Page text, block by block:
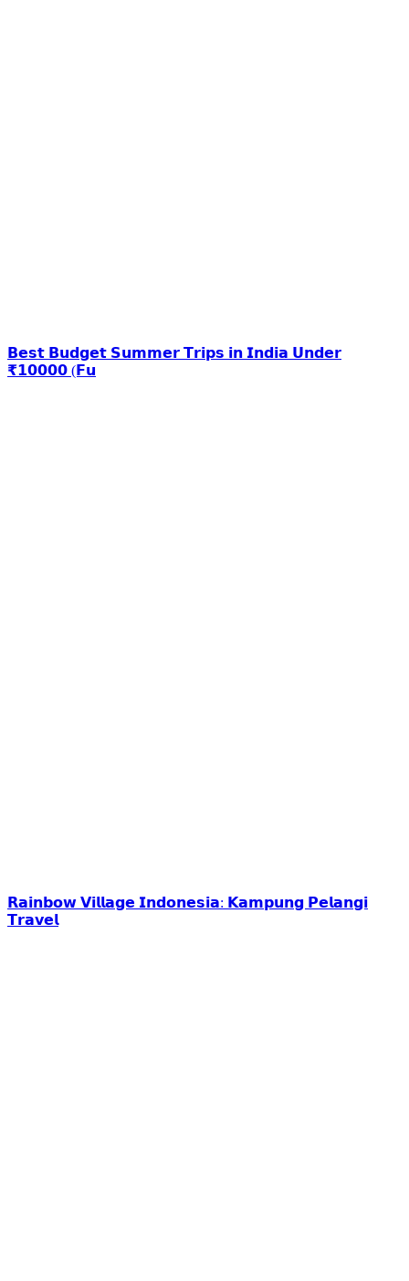
𝗕𝗲𝘀𝘁 𝗕𝘂𝗱𝗴𝗲𝘁 𝗦𝘂𝗺𝗺𝗲𝗿 𝗧𝗿𝗶𝗽𝘀 𝗶𝗻 𝗜𝗻𝗱𝗶𝗮 𝗨𝗻𝗱𝗲𝗿
₹𝟭𝟬𝟬𝟬𝟬 (𝗙𝘂
𝗥𝗮𝗶𝗻𝗯𝗼𝘄 𝗩𝗶𝗹𝗹𝗮𝗴𝗲 𝗜𝗻𝗱𝗼𝗻𝗲𝘀𝗶𝗮: 𝗞𝗮𝗺𝗽𝘂𝗻𝗴 𝗣𝗲𝗹𝗮𝗻𝗴𝗶
𝗧𝗿𝗮𝘃𝗲𝗹